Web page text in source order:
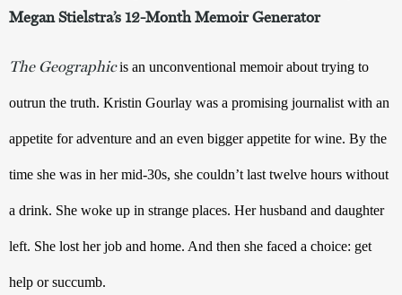
Megan Stielstra’s 12-Month Memoir Generator
The Geographic is an unconventional memoir about trying to
outrun the truth. Kristin Gourlay was a promising journalist with an
appetite for adventure and an even bigger appetite for wine. By the
time she was in her mid-30s, she couldn’t last twelve hours without
a drink. She woke up in strange places. Her husband and daughter
left. She lost her job and home. And then she faced a choice: get
help or succumb.